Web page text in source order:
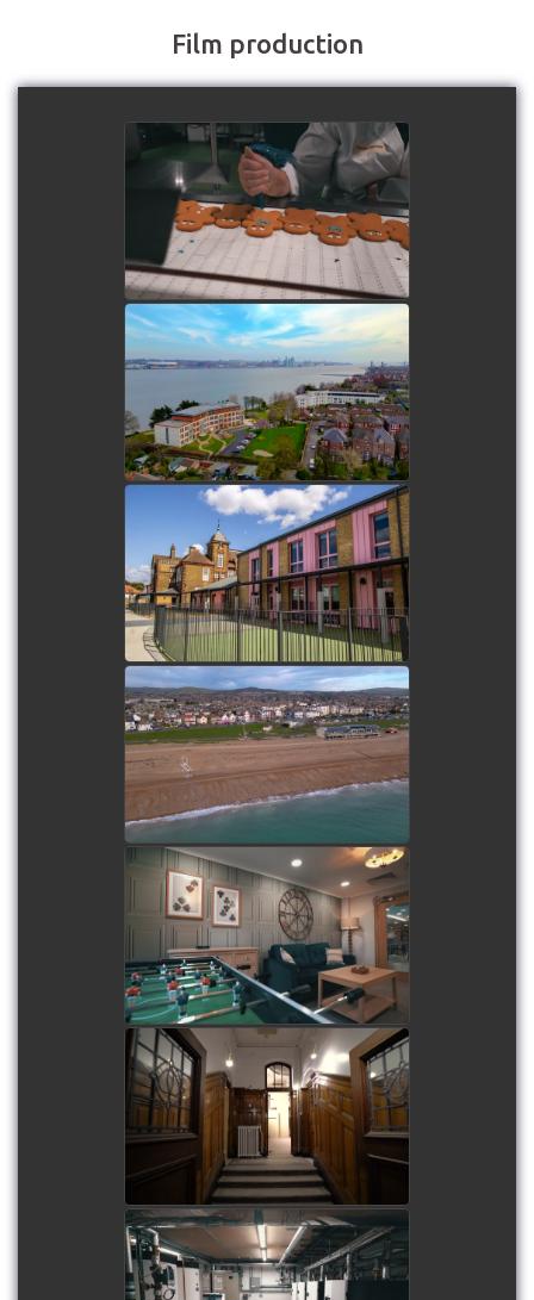
Film production
Roberts Bakery - Biscuit
making in progress!
watch video
Mariners Park estate
watch video
Paddocks SEND School
watch video
Lancing Beach Care Home
watch video
Sandstone Brook Care
Home
watch video
Stopford Park
watch video
University of Westminster
Harrow Campus - PV
Arrays